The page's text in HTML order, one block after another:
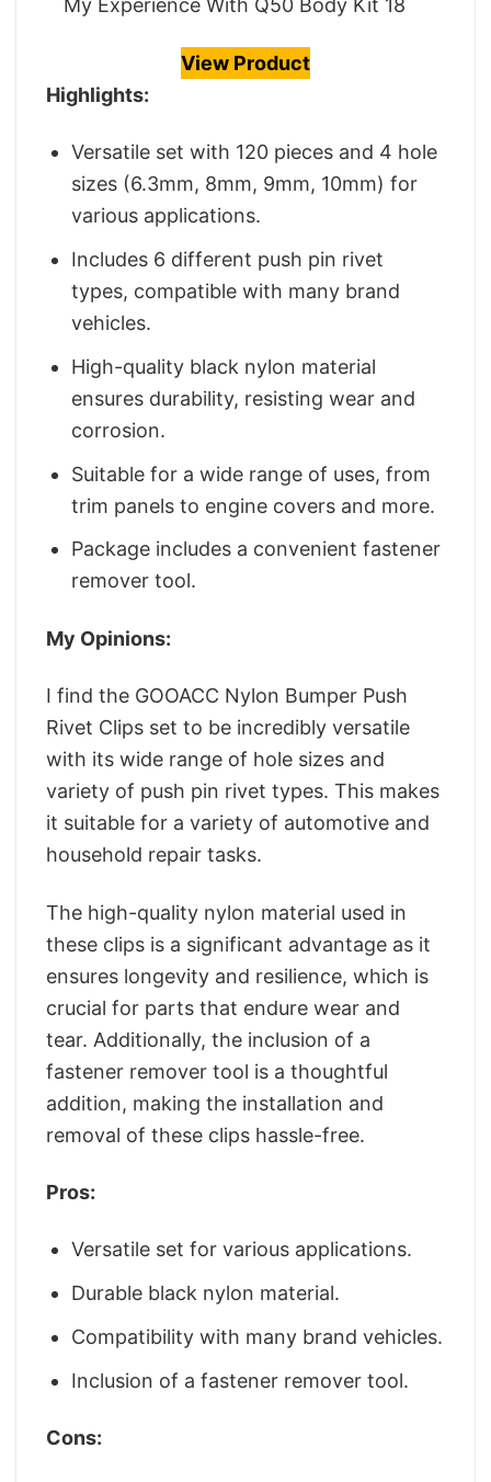
My Experience With Q50 Body Kit 18
View Product
Highlights:
Versatile set with 120 pieces and 4 hole
sizes (6.3mm, 8mm, 9mm, 10mm) for
various applications.
Includes 6 different push pin rivet
types, compatible with many brand
vehicles.
High-quality black nylon material
ensures durability, resisting wear and
corrosion.
Suitable for a wide range of uses, from
trim panels to engine covers and more.
Package includes a convenient fastener
remover tool.
My Opinions:
I find the GOOACC Nylon Bumper Push
Rivet Clips set to be incredibly versatile
with its wide range of hole sizes and
variety of push pin rivet types. This makes
it suitable for a variety of automotive and
household repair tasks.
The high-quality nylon material used in
these clips is a significant advantage as it
ensures longevity and resilience, which is
crucial for parts that endure wear and
tear. Additionally, the inclusion of a
fastener remover tool is a thoughtful
addition, making the installation and
removal of these clips hassle-free.
Pros:
Versatile set for various applications.
Durable black nylon material.
Compatibility with many brand vehicles.
Inclusion of a fastener remover tool.
Cons: